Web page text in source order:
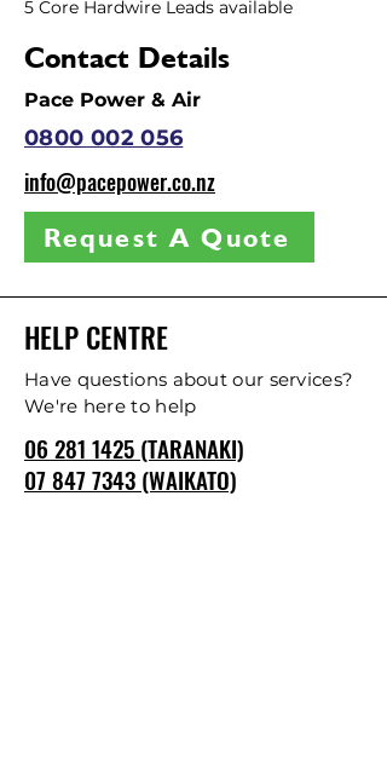
5 Core Hardwire Leads available
Contact Details
Pace Power & Air
0800 002 056
info@pacepower.co.nz
Request A Quote
HELP CENTRE
Have questions about our services?
We're here to help
06 281 1425 (TARANAKI)
07 847 7343 (WAIKATO)